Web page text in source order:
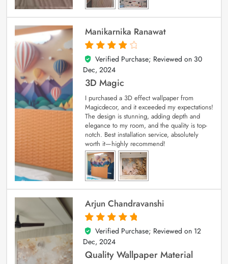
Manikarnika Ranawat
4
out of 5
Verified Purchase; Reviewed on 30
Dec, 2024
3D Magic
I purchased a 3D effect wallpaper from
Magicdecor, and it exceeded my expectations!
The design is stunning, adding depth and
elegance to my room, and the quality is top-
notch. Best installation service, absolutely
worth it—highly recommend!
Arjun Chandravanshi
5
out of 5
Verified Purchase; Reviewed on 12
Dec, 2024
Quality Wallpaper Material